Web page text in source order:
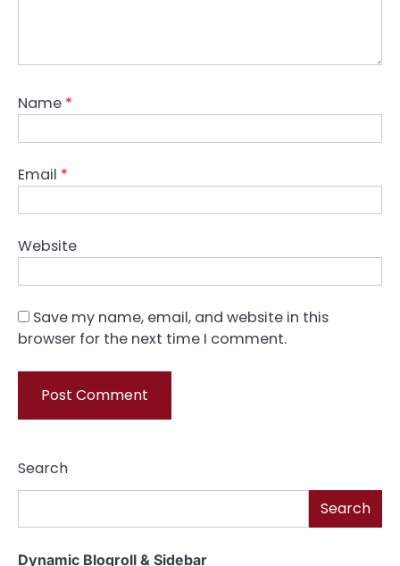
Name *
Email *
Website
Save my name, email, and website in this
browser for the next time I comment.
Search
Search
Dynamic Blogroll & Sidebar